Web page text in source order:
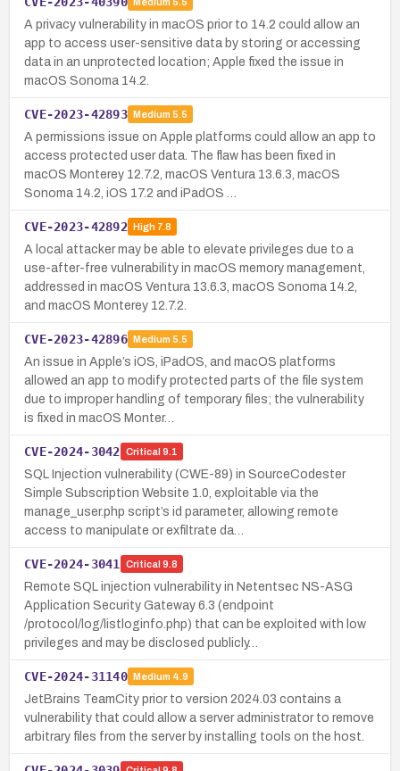
A privacy vulnerability in macOS prior to 14.2 could allow an
app to access user-sensitive data by storing or accessing
data in an unprotected location; Apple fixed the issue in
macOS Sonoma 14.2.
CVE-2023-42893 Medium 5.5
A permissions issue on Apple platforms could allow an app to
access protected user data. The flaw has been fixed in
macOS Monterey 12.7.2, macOS Ventura 13.6.3, macOS
Sonoma 14.2, iOS 17.2 and iPadOS …
CVE-2023-42892 High7.8
A local attacker may be able to elevate privileges due to a
use-after-free vulnerability in macOS memory management,
addressed in macOS Ventura 13.6.3, macOS Sonoma 14.2,
and macOS Monterey 12.7.2.
CVE-2023-42896 Medium 5.5
An issue in Apple’s iOS, iPadOS, and macOS platforms
allowed an app to modify protected parts of the file system
due to improper handling of temporary files; the vulnerability
is fixed in macOS Monter…
CVE-2024-3042 Critical 9.1
SQL Injection vulnerability (CWE-89) in SourceCodester
Simple Subscription Website 1.0, exploitable via the
manage_user.php script’s id parameter, allowing remote
access to manipulate or exfiltrate da…
CVE-2024-3041 Critical 9.8
Remote SQL injection vulnerability in Netentsec NS-ASG
Application Security Gateway 6.3 (endpoint
/protocol/log/listloginfo.php) that can be exploited with low
privileges and may be disclosed publicly…
CVE-2024-31140 Medium 4.9
JetBrains TeamCity prior to version 2024.03 contains a
vulnerability that could allow a server administrator to remove
arbitrary files from the server by installing tools on the host.